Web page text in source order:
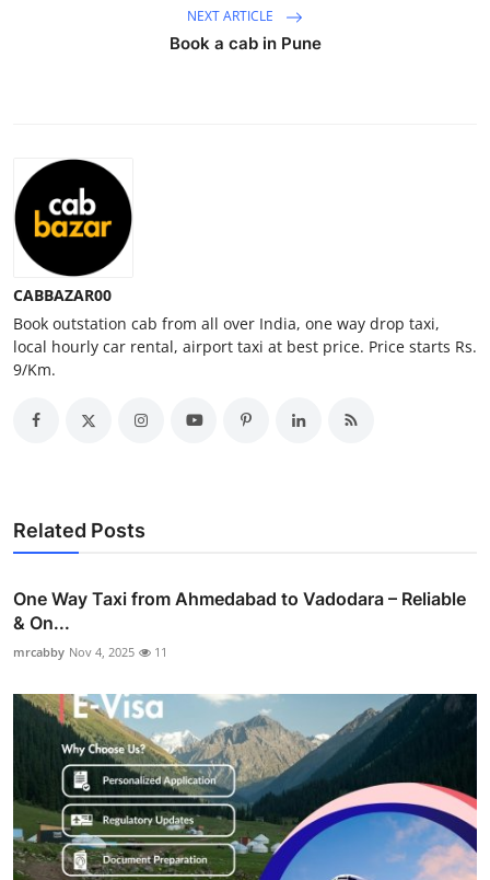
General
Top 10
How To
Support Number
NEXT ARTICLE
Book a cab in Pune
CABBAZAR00
Book outstation cab from all over India, one way drop taxi,
local hourly car rental, airport taxi at best price. Price starts Rs.
9/Km.
Related Posts
One Way Taxi from Ahmedabad to Vadodara – Reliable
& On...
mrcabby Nov 4, 2025 11